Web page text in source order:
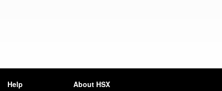
Help About HSX